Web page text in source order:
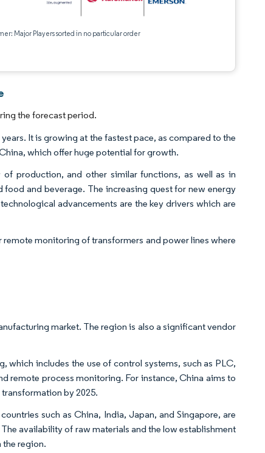
Major Players sorted in no particular order
the forecast period.
It is growing at the fastest pace, as compared to the
which offer huge potential for growth.
production, and other similar functions, as well as in
and beverage. The increasing quest for new energy
advancements are the key drivers which are
monitoring of transformers and power lines where
market. The region is also a significant vendor
which includes the use of control systems, such as PLC,
remote process monitoring. For instance, China aims to
by 2025.
such as China, India, Japan, and Singapore, are
availability of raw materials and the low establishment
the region.